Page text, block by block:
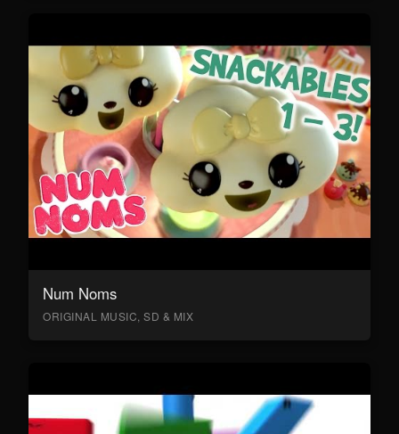
Num Noms
ORIGINAL MUSIC, SD & MIX